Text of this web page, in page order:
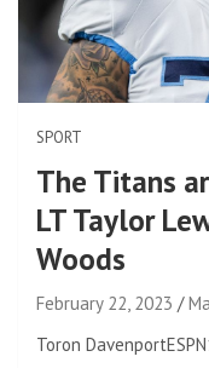
SPORT
The Titans
LT Taylor
Woods
February 22, 2023
Toron DavenportESPN